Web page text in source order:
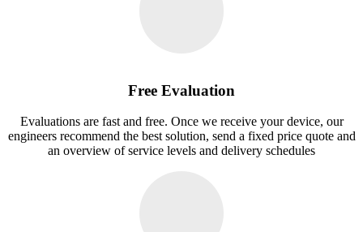
Free Evaluation
Evaluations are fast and free. Once we receive your device, our
engineers recommend the best solution, send a fixed price quote and
an overview of service levels and delivery schedules